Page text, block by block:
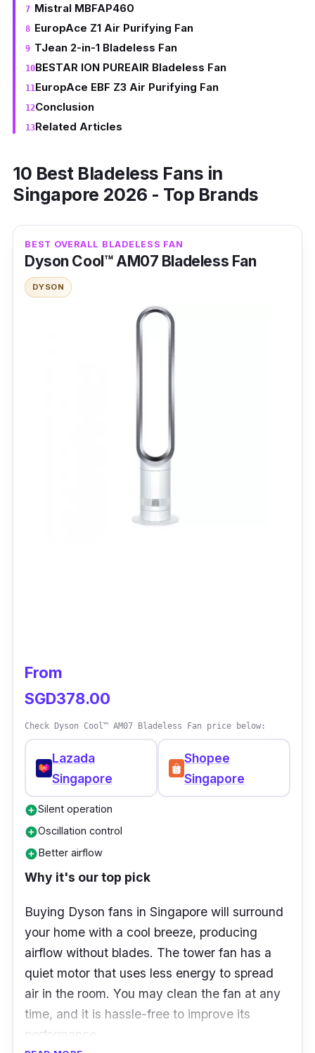
Mistral MBFAP460
EuropAce Z1 Air Purifying Fan
TJean 2-in-1 Bladeless Fan
BESTAR ION PUREAIR Bladeless Fan
EuropAce EBF Z3 Air Purifying Fan
Conclusion
Related Articles
10 Best Bladeless Fans in
Singapore 2026 - Top Brands
BEST OVERALL BLADELESS FAN
Dyson Cool™ AM07 Bladeless Fan
DYSON
From
SGD378.00
Check Dyson Cool™ AM07 Bladeless Fan price below:
Lazada
Singapore
Shopee
Singapore
add_circleSilent operation
add_circleOscillation control
add_circleBetter airflow
Why it's our top pick
Buying Dyson fans in Singapore will surround
your home with a cool breeze, producing
airflow without blades. The tower fan has a
quiet motor that uses less energy to spread
air in the room. You may clean the fan at any
time, and it is hassle-free to improve its
performance.